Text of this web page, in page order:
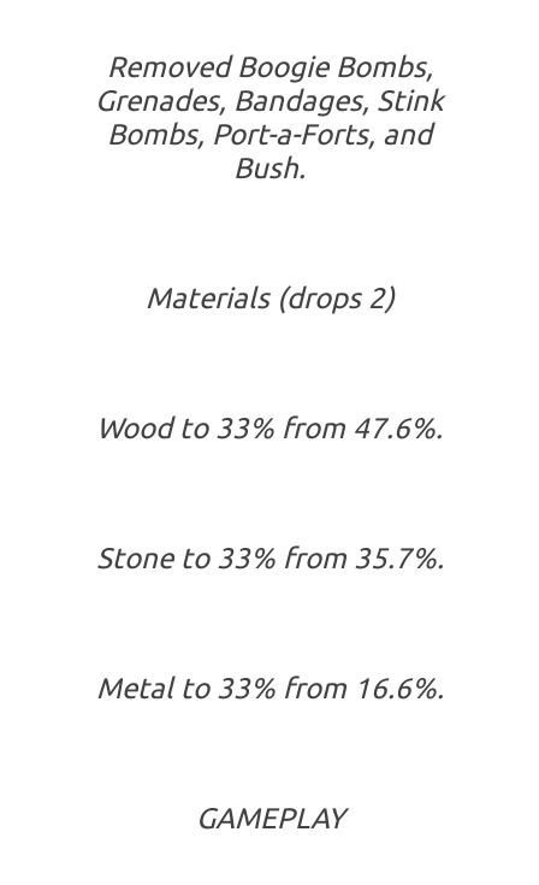
Removed Boogie Bombs,
Grenades, Bandages, Stink
Bombs, Port-a-Forts, and
Bush.
Materials (drops 2)
Wood to 33% from 47.6%.
Stone to 33% from 35.7%.
Metal to 33% from 16.6%.
GAMEPLAY